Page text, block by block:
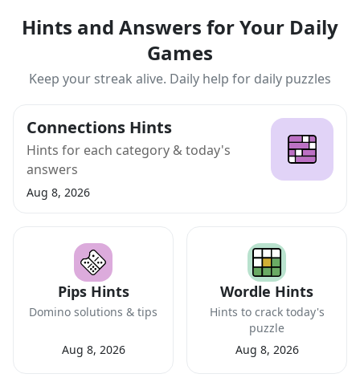
Hints and Answers for Your Daily
Games
Keep your streak alive. Daily help for daily puzzles
Connections Hints
Hints for each category & today's
answers
Aug 8, 2026
Pips Hints
Domino solutions & tips
Aug 8, 2026
Wordle Hints
Hints to crack today's
puzzle
Aug 8, 2026